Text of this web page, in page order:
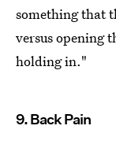
something that
versus opening
holding in."
9. Back Pain